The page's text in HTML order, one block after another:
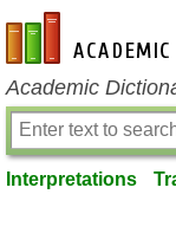
en-academic.com
Academic
Interpretations